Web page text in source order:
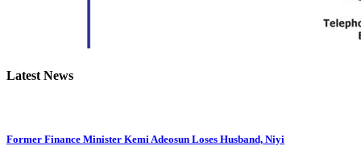
Latest News
Former Finance Minister Kemi Adeosun Loses Husband, Niyi